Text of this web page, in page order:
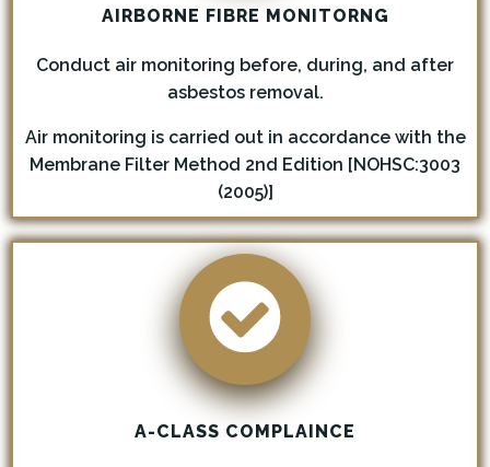
AIRBORNE FIBRE MONITORNG
Conduct air monitoring before, during, and after
asbestos removal.
Air monitoring is carried out in accordance with the
Membrane Filter Method 2nd Edition [NOHSC:3003
(2005)]
A-CLASS COMPLAINCE